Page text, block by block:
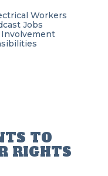
Workers
Jobs
TO
RIGHTS